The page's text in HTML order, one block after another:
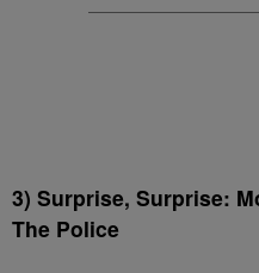
3) Surprise, Surprise:
The Police